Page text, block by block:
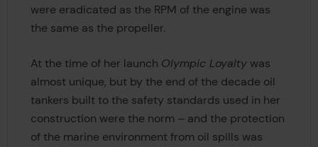
were eradicated as the RPM of the engine was
the same as the propeller.
At the time of her launch Olympic Loyaltywas
almost unique, but by the end of the decade oil
tankers built to the safety standards used in her
construction were the norm – and the protection
of the marine environment from oil spills was